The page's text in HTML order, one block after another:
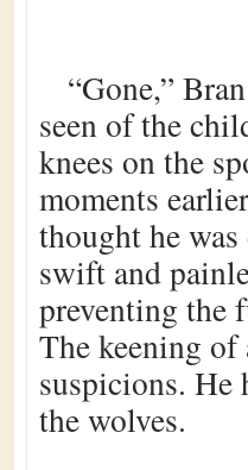
“Gone,”
seen of the
knees on the
moments
thought he
swift and
preventing the
The keening
suspicions. He
the wolves.